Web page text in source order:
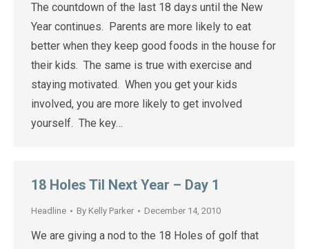
The countdown of the last 18 days until the New
Year continues. Parents are more likely to eat
better when they keep good foods in the house for
their kids. The same is true with exercise and
staying motivated. When you get your kids
involved, you are more likely to get involved
yourself. The key…
18 Holes Til Next Year – Day 1
Headline By Kelly Parker December 14, 2010
We are giving a nod to the 18 Holes of golf that